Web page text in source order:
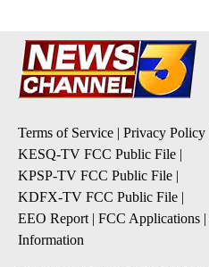
Terms of Service | Privacy Policy
KESQ-TV FCC Public File |
KPSP-TV FCC Public File |
KDFX-TV FCC Public File |
EEO Report | FCC Applications |
Information